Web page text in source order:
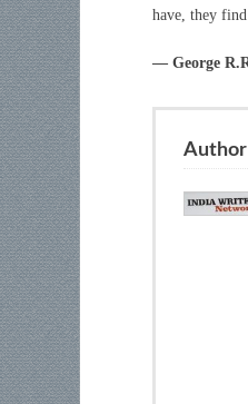
have, they
― George